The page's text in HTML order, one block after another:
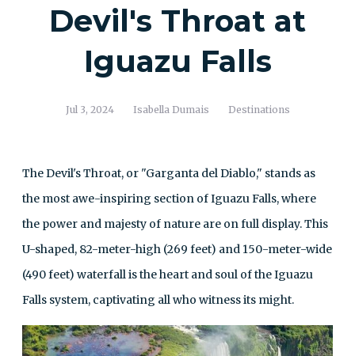
Devil's Throat at
Iguazu Falls
Jul 3, 2024 Isabella Dumais Destinations
The Devil's Throat, or "Garganta del Diablo," stands as
the most awe-inspiring section of Iguazu Falls, where
the power and majesty of nature are on full display. This
U-shaped, 82-meter-high (269 feet) and 150-meter-wide
(490 feet) waterfall is the heart and soul of the Iguazu
Falls system, captivating all who witness its might.